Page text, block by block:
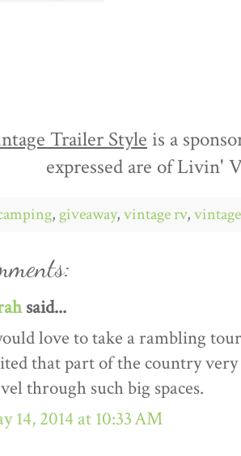
Trailer Style is a
expressed are of Livin'
, giveaway,vintage rv,
said...
love to take a rambling
that part of the country
through such big spaces.
14, 2014 at 10:33 AM